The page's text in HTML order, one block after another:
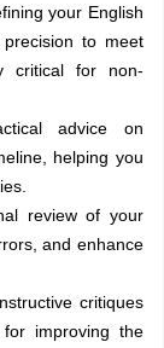
your English
to meet
critical for non-
advice on
helping you
review of your
and enhance
critiques
improving the